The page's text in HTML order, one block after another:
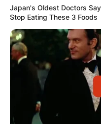
Japan's Oldest Doctors
Stop Eating These 3 Foods